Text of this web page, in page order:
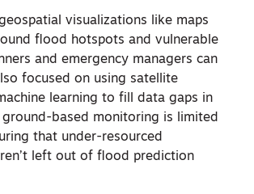
visualizations like maps
flood hotspots and vulnerable
and emergency managers can
focused on using satellite
learning to fill data gaps in
ground-based monitoring is limited
that under-resourced
left out of flood prediction